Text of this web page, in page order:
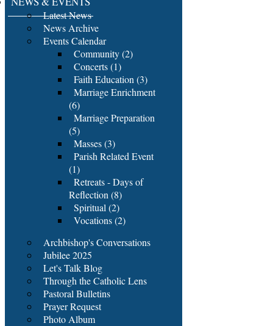
Latest News
News Archive
Events Calendar
Community (2)
Concerts (1)
Faith Education (3)
Marriage Enrichment
(6)
Marriage Preparation
(5)
Masses (3)
Parish Related Event
(1)
Retreats - Days of
Reflection (8)
Spiritual (2)
Vocations (2)
Archbishop's Conversations
Jubilee 2025
Let's Talk Blog
Through the Catholic Lens
Pastoral Bulletins
Prayer Request
Photo Album